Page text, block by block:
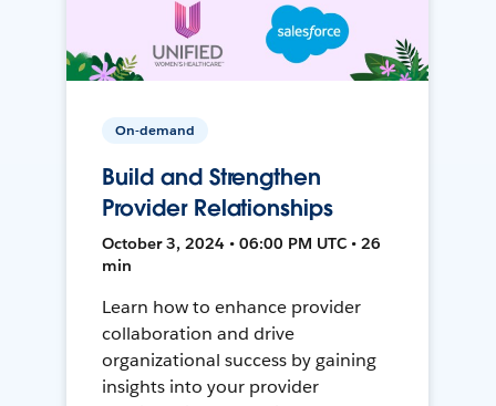
On-demand
Build and Strengthen
Provider Relationships
October 3, 2024 • 06:00 PM UTC • 26
min
Learn how to enhance provider
collaboration and drive
organizational success by gaining
insights into your provider